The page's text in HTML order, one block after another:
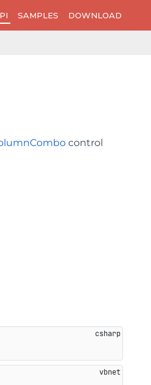
SAMPLES DOWNLOAD
control